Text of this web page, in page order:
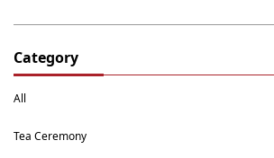
Category
All
Tea Ceremony